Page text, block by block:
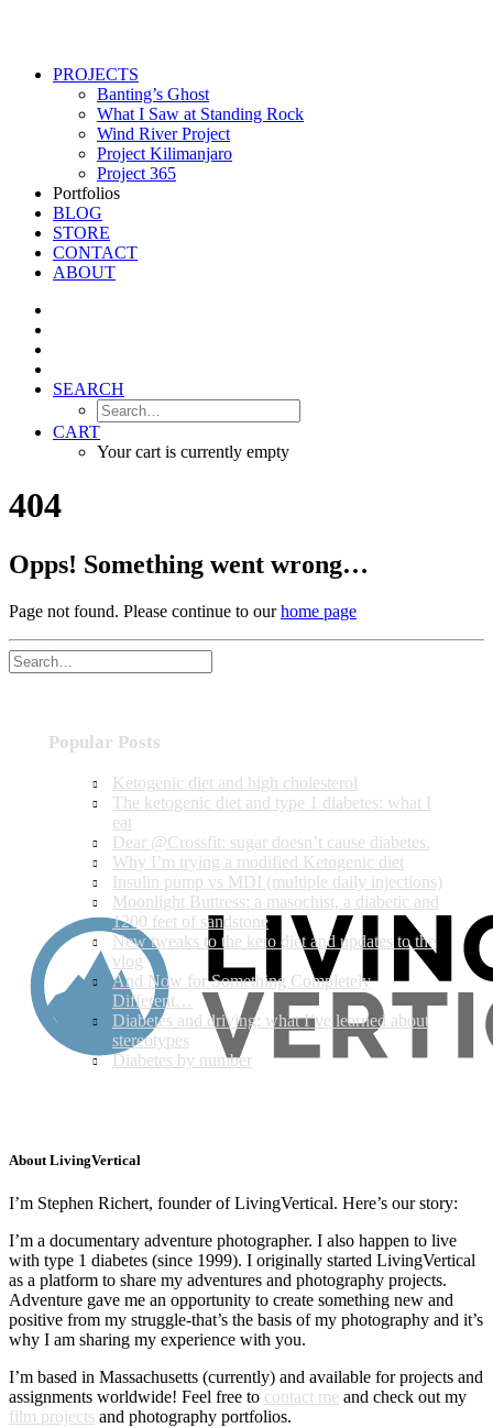
PROJECTS
Banting’s Ghost
What I Saw at Standing Rock
Wind River Project
Project Kilimanjaro
Project 365
Portfolios
BLOG
STORE
CONTACT
ABOUT
SEARCH
CART
Your cart is currently empty
404
Opps! Something went wrong…
Page not found. Please continue to ourhome page
Popular Posts
Ketogenic diet and high cholesterol
The ketogenic diet and type 1 diabetes: what I
eat
Dear @Crossfit: sugar doesn’t cause diabetes.
Why I’m trying a modified Ketogenic diet
Insulin pump vs MDI (multiple daily injections)
Moonlight Buttress: a masochist, a diabetic and
1200 feet of sandstone
New tweaks to the keto diet and updates to the
vlog
And Now for Something Completely
Different…
Diabetes and driving: what I’ve learned about
stereotypes
Diabetes by number
About LivingVertical
I’m Stephen Richert, founder of LivingVertical. Here’s our story:
I’m a documentary adventure photographer. I also happen to live
with type 1 diabetes (since 1999). I originally started LivingVertical
as a platform to share my adventures and photography projects.
Adventure gave me an opportunity to create something new and
positive from my struggle-that’s the basis of my photography and it’s
why I am sharing my experience with you.
I’m based in Massachusetts (currently) and available for projects and
assignments worldwide! Feel free to contact me and check out my
film projects and photography portfolios.